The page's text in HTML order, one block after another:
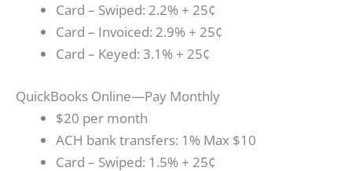
Card – Swiped: 2.2% + 25¢
Card – Invoiced: 2.9% + 25¢
Card – Keyed: 3.1% + 25¢
QuickBooks Online—Pay Monthly
$20 per month
ACH bank transfers: 1% Max $10
Card – Swiped: 1.5% + 25¢